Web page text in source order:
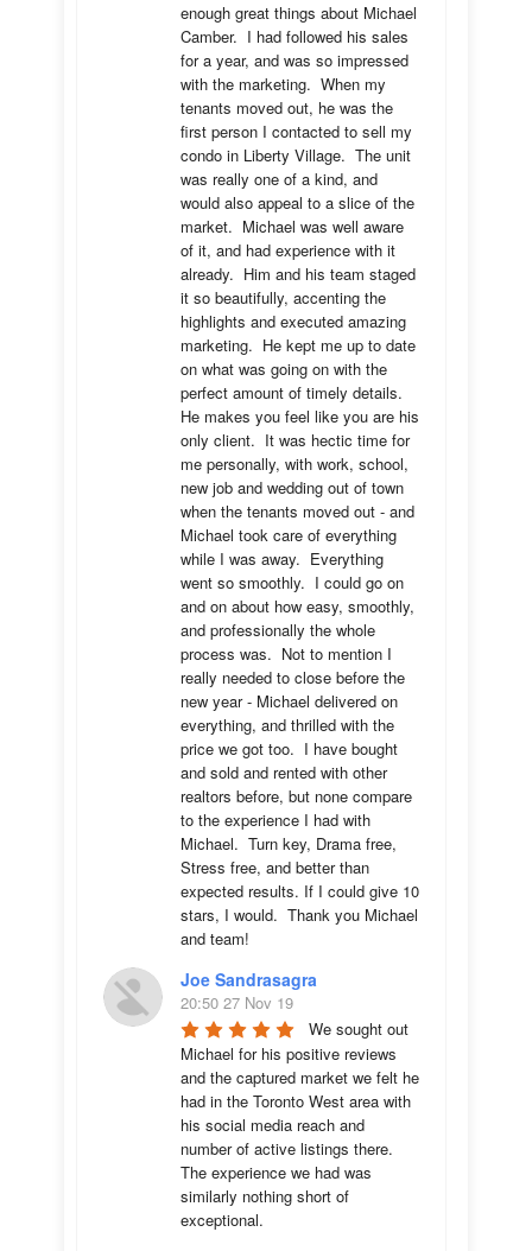
enough great things about Michael
Camber.  I had followed his sales
for a year, and was so impressed
with the marketing.  When my
tenants moved out, he was the
first person I contacted to sell my
condo in Liberty Village.  The unit
was really one of a kind, and
would also appeal to a slice of the
market.  Michael was well aware
of it, and had experience with it
already.  Him and his team staged
it so beautifully, accenting the
highlights and executed amazing
marketing.  He kept me up to date
on what was going on with the
perfect amount of timely details.
He makes you feel like you are his
only client.  It was hectic time for
me personally, with work, school,
new job and wedding out of town
when the tenants moved out - and
Michael took care of everything
while I was away.  Everything
went so smoothly.  I could go on
and on about how easy, smoothly,
and professionally the whole
process was.  Not to mention I
really needed to close before the
new year - Michael delivered on
everything, and thrilled with the
price we got too.  I have bought
and sold and rented with other
realtors before, but none compare
to the experience I had with
Michael.  Turn key, Drama free,
Stress free, and better than
expected results. If I could give 10
stars, I would.  Thank you Michael
and team!
Joe Sandrasagra
20:50 27 Nov 19
We sought out
Michael for his positive reviews
and the captured market we felt he
had in the Toronto West area with
his social media reach and
number of active listings there.
The experience we had was
similarly nothing short of
exceptional.